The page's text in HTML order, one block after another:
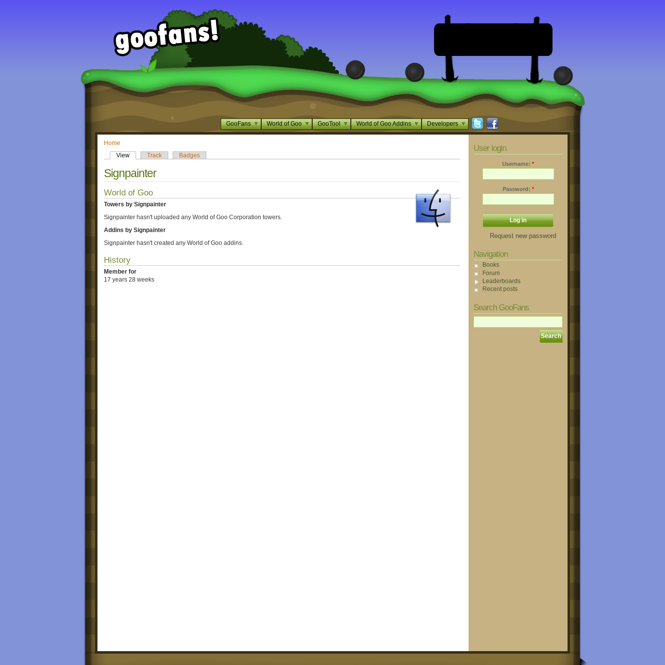
GooFans World of Goo GooTool World of Goo Addins Developers
Home
View
Track Badges
Signpainter
World of Goo
Towers by Signpainter
Signpainter hasn't uploaded any World of Goo Corporation towers.
Addins by Signpainter
Signpainter hasn't created any World of Goo addins.
History
Member for
17 years 28 weeks
User login
Username: *
Password: *
Request new password
Navigation
Books
Forum
Leaderboards
Recent posts
Search GooFans